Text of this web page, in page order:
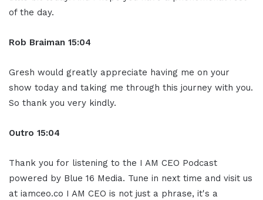
of the day.
Rob Braiman 15:04
Gresh would greatly appreciate having me on your
show today and taking me through this journey with you.
So thank you very kindly.
Outro 15:04
Thank you for listening to the I AM CEO Podcast
powered by Blue 16 Media. Tune in next time and visit us
at iamceo.co I AM CEO is not just a phrase, it's a